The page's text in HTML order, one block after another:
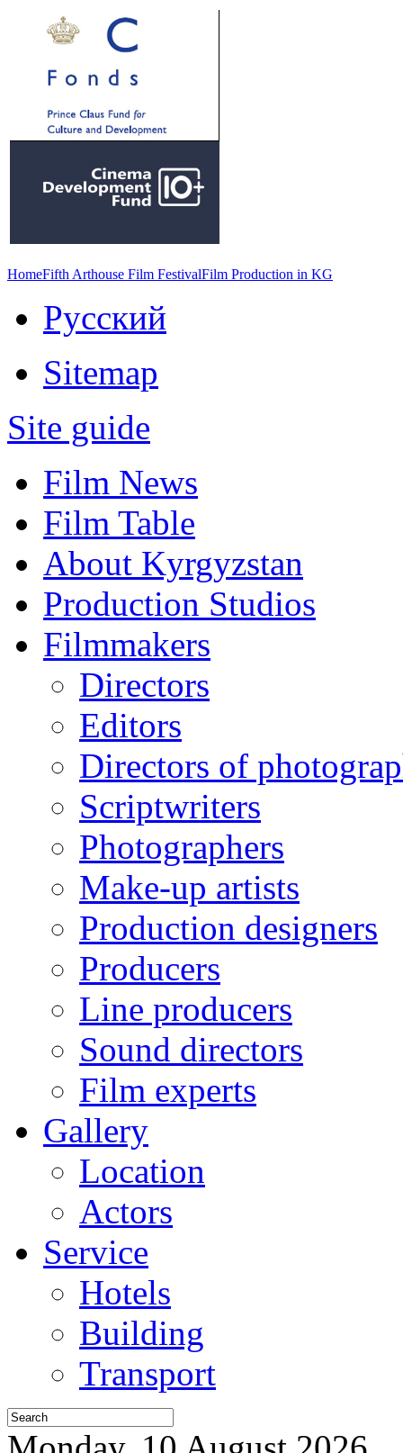
HomeFifth Arthouse Film FestivalFilm Production in KG
Русский
Sitemap
Site guide
Film News
Film Table
About Kyrgyzstan
Production Studios
Filmmakers
Directors
Editors
Directors of
Scriptwriters
Photographers
Make-up artists
Production designers
Producers
Line producers
Sound directors
Film experts
Gallery
Location
Actors
Service
Hotels
Building
Transport